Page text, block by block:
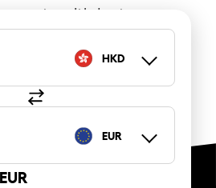
rate with Instarem.
HKD
EUR
EUR